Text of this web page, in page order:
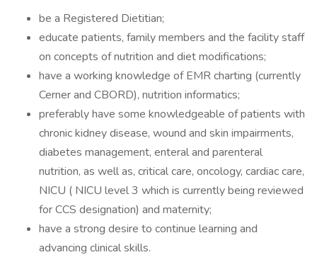
be a Registered Dietitian;
educate patients, family members and the facility staff
on concepts of nutrition and diet modifications;
have a working knowledge of EMR charting (currently
Cerner and CBORD), nutrition informatics;
preferably have some knowledgeable of patients with
chronic kidney disease, wound and skin impairments,
diabetes management, enteral and parenteral
nutrition, as well as, critical care, oncology, cardiac care,
NICU ( NICU level 3 which is currently being reviewed
for CCS designation) and maternity;
have a strong desire to continue learning and
advancing clinical skills.